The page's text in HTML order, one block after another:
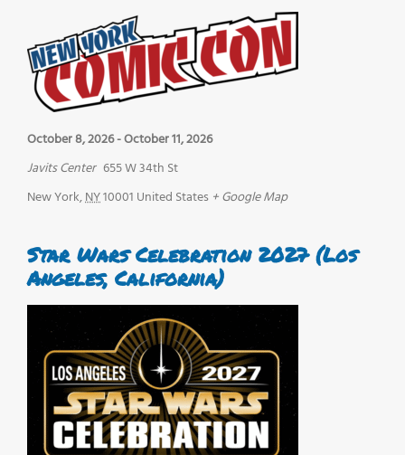
October 8, 2026-October 11, 2026
Javits Center 655 W 34th St
New York,NY10001 United States + Google Map
Star Wars Celebration 2027 (Los
Angeles, California)